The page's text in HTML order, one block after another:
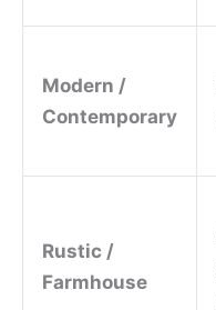
Modern /
Contemporary
Rustic /
Farmhouse